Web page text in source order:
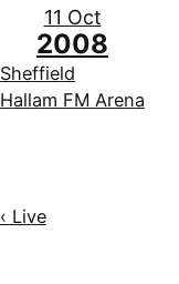
11 Oct
2008
Sheffield
Hallam FM Arena
‹ Live